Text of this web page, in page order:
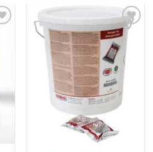
Add to
wishlist